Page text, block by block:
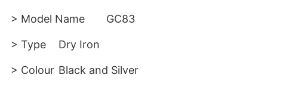
> Model Name GC83
> Type Dry Iron
> Colour Black and Silver